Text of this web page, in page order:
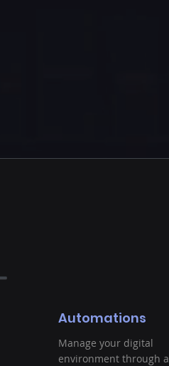
Automations
Manage your digital
environment through a